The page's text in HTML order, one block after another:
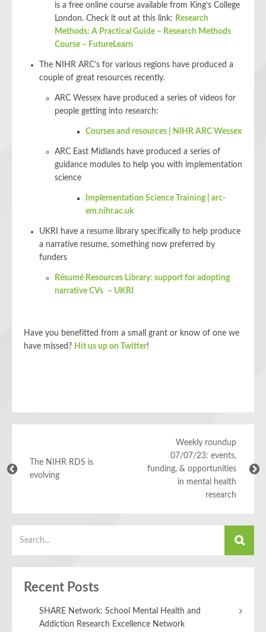
is a free online course available from King’s College
London. Check it out at this link: Research
Methods: A Practical Guide – Research Methods
Course – FutureLearn
The NIHR ARC’s for various regions have produced a
couple of great resources recently.
ARC Wessex have produced a series of videos for
people getting into research:
Courses and resources | NIHR ARC Wessex
ARC East Midlands have produced a series of
guidance modules to help you with implementation
science
Implementation Science Training | arc-
em.nihr.ac.uk
UKRI have a resume library specifically to help produce
a narrative resume, something now preferred by
funders
Résumé Resources Library: support for adopting
narrative CVs – UKRI
Have you benefitted from a small grant or know of one we
have missed? Hit us up on Twitter!
The NIHR RDS is
evolving
Weekly roundup
07/07/23: events,
funding, & opportunities
in mental health
research
Recent Posts
SHARE Network: School Mental Health and
Addiction Research Excellence Network